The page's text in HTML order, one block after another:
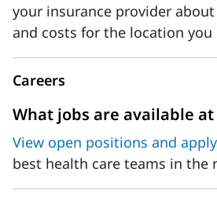
your insurance provider
and costs for the location
Careers
What jobs are available
View open positions and apply
best health care teams in the